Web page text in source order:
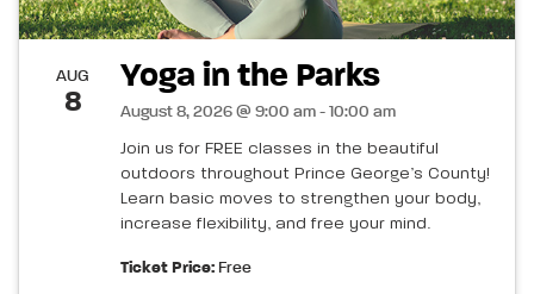
AUG
8
Yoga in the Parks
August 8, 2026 @ 9:00 am - 10:00 am
Join us for FREE classes in the beautiful
outdoors throughout Prince George’s County!
Learn basic moves to strengthen your body,
increase flexibility, and free your mind.
Ticket Price: Free